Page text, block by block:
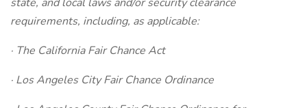
requirements, including, as applicable:
· The California Fair Chance Act
· Los Angeles City Fair Chance Ordinance